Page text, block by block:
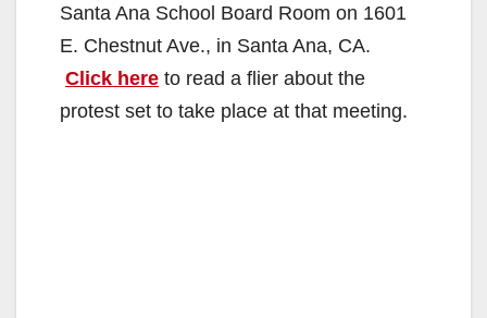
Santa Ana School Board Room on 1601
E. Chestnut Ave., in Santa Ana, CA.
Click here to read a flier about the
protest set to take place at that meeting.